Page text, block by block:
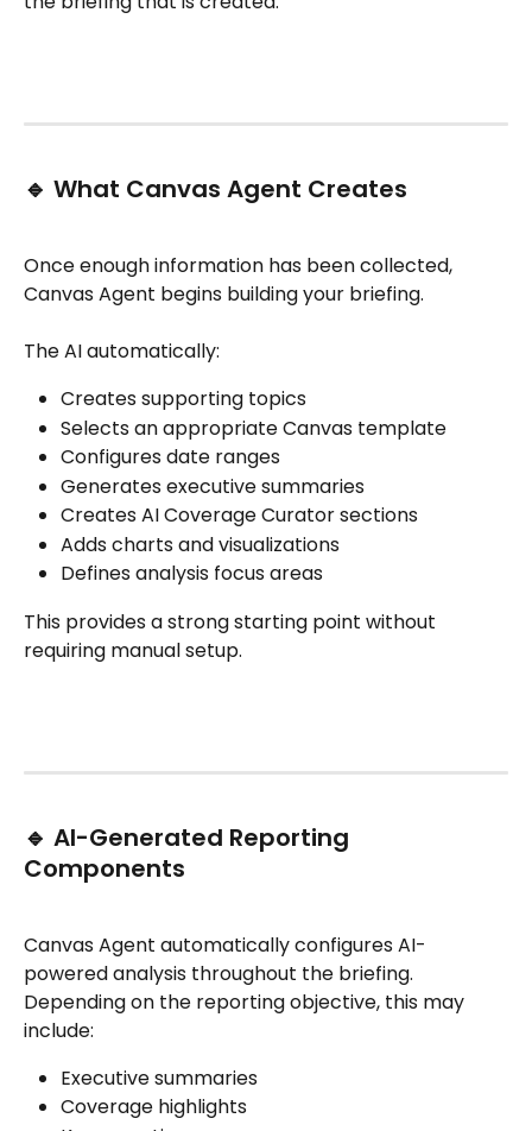
🔹 What Canvas Agent Creates
Once enough information has been collected,
Canvas Agent begins building your briefing.
The AI automatically:
Creates supporting topics
Selects an appropriate Canvas template
Configures date ranges
Generates executive summaries
Creates AI Coverage Curator sections
Adds charts and visualizations
Defines analysis focus areas
This provides a strong starting point without
requiring manual setup.
🔹 AI-Generated Reporting
Components
Canvas Agent automatically configures AI-
powered analysis throughout the briefing.
Depending on the reporting objective, this may
include:
Executive summaries
Coverage highlights